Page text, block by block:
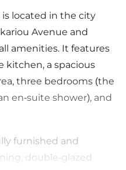
located in the city
Avenue and
amenities. It features
kitchen, a spacious
three bedrooms (the
en-suite shower), and
furnished and
double-glazed